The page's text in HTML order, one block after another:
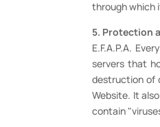
through which
5. Protection
E.F.A.P.A.
servers that
destruction of
Website. It
contain